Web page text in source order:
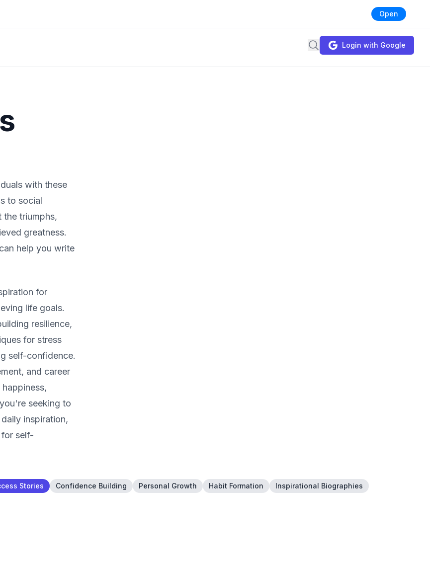
Open
Search Login with Google
with these
to social
the triumphs,
greatness.
help you write
for
life goals.
resilience,
for stress
self-confidence.
and career
seeking to
inspiration,
self-
Stories Confidence Building Personal Growth Habit Formation
Inspirational Biographies